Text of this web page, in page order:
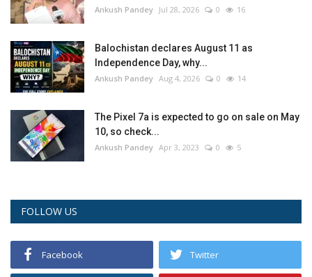
Ankush Pandey Jul 28, 2026 0 16
Balochistan declares August 11 as
Independence Day, why...
Ankush Pandey Aug 4, 2026 0 14
The Pixel 7a is expected to go on sale on May
10, so check...
Ankush Pandey Apr 3, 2023 0 5
FOLLOW US
Facebook Twitter